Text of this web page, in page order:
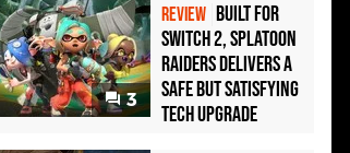
3
REVIEW Built for
Switch 2, Splatoon
Raiders Delivers a
Safe but Satisfying
Tech Upgrade